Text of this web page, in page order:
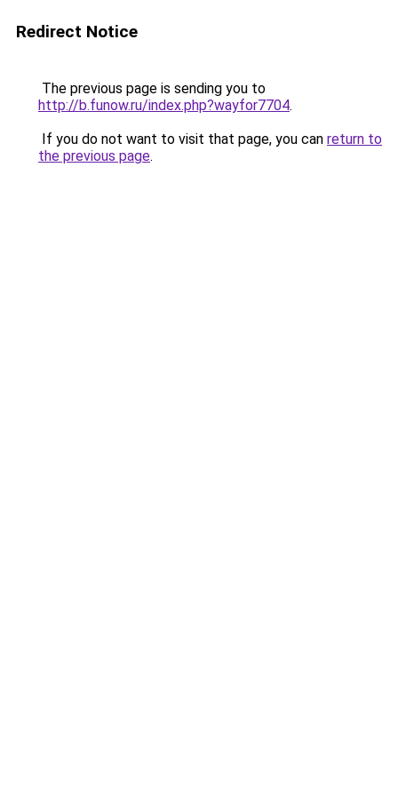
Redirect Notice
The previous page is sending you to
http://b.funow.ru/index.php?wayfor7704.
If you do not want to visit that page, you can return to
the previous page.